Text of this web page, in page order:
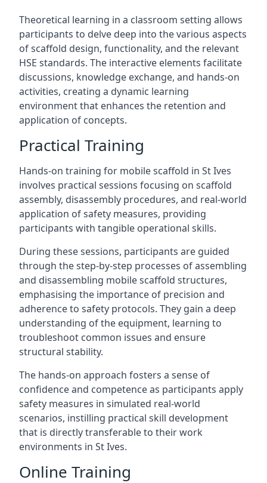
Theoretical learning in a classroom setting allows
participants to delve deep into the various aspects
of scaffold design, functionality, and the relevant
HSE standards. The interactive elements facilitate
discussions, knowledge exchange, and hands-on
activities, creating a dynamic learning
environment that enhances the retention and
application of concepts.
Practical Training
Hands-on training for mobile scaffold in St Ives
involves practical sessions focusing on scaffold
assembly, disassembly procedures, and real-world
application of safety measures, providing
participants with tangible operational skills.
During these sessions, participants are guided
through the step-by-step processes of assembling
and disassembling mobile scaffold structures,
emphasising the importance of precision and
adherence to safety protocols. They gain a deep
understanding of the equipment, learning to
troubleshoot common issues and ensure
structural stability.
The hands-on approach fosters a sense of
confidence and competence as participants apply
safety measures in simulated real-world
scenarios, instilling practical skill development
that is directly transferable to their work
environments in St Ives.
Online Training